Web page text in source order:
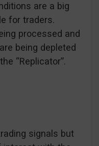
are a big
for traders.
processed and
being depleted
“Replicator”.
signals but